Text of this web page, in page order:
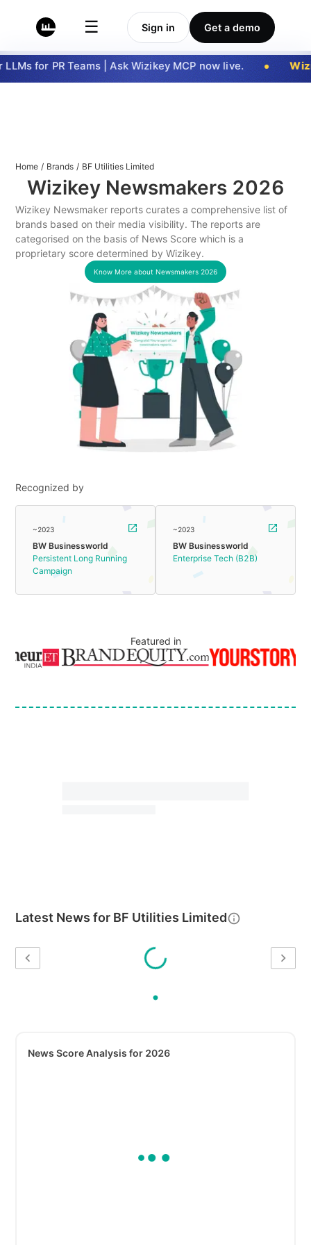
☰ Sign in Get a demo
for PR Teams | Ask Wizikey MCP now live.
Home / Brands / BF Utilities Limited
Wizikey Newsmakers 2026
Wizikey Newsmaker reports curates a comprehensive list of
brands based on their media visibility. The reports are
categorised on the basis of News Score which is a
proprietary score determined by Wizikey.
Know More about Newsmakers 2026
Recognized by
~2023
BW Businessworld
Persistent Long Running
Campaign
~2023
BW Businessworld
Enterprise Tech (B2B)
Featured in
Latest News for BF Utilities Limited
News Score Analysis for 2026